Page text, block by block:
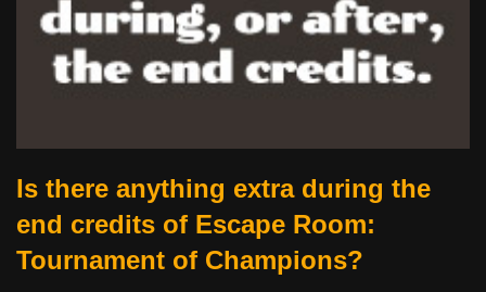
Is there anything extra during the
end credits of Escape Room:
Tournament of Champions?